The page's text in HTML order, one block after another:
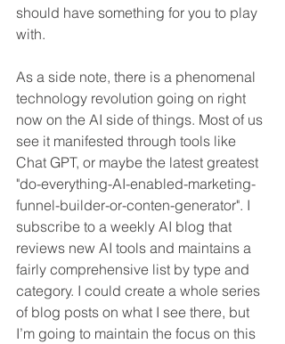
should have something for you to play
with.
As a side note, there is a phenomenal
technology revolution going on right
now on the AI side of things. Most of us
see it manifested through tools like
Chat GPT, or maybe the latest greatest
"do-everything-AI-enabled-marketing-
funnel-builder-or-conten-generator". I
subscribe to a weekly AI blog that
reviews new AI tools and maintains a
fairly comprehensive list by type and
category. I could create a whole series
of blog posts on what I see there, but
I’m going to maintain the focus on this